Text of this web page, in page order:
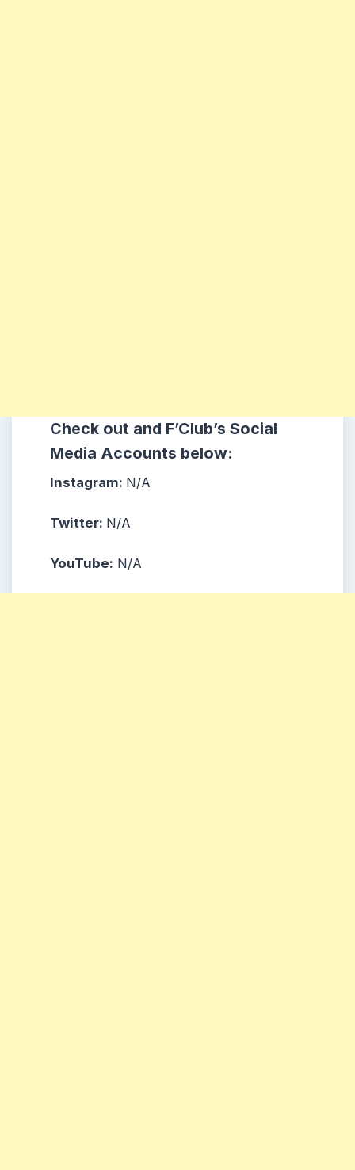
Check out and F’Club’s Social
Media Accounts below:
Instagram: N/A
Twitter: N/A
YouTube: N/A